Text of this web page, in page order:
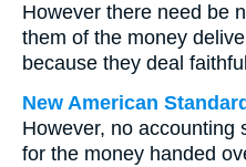
However there need be
them of the money
because they deal
New American
However, no accounting
for the money handed